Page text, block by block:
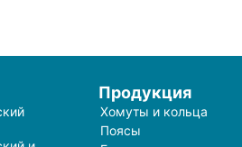
Продукция
Хомуты и кольца
Поясы